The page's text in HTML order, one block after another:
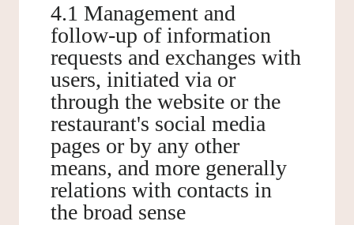
4.1 Management and
follow-up of information
requests and exchanges with
users, initiated via or
through the website or the
restaurant's social media
pages or by any other
means, and more generally
relations with contacts in
the broad sense